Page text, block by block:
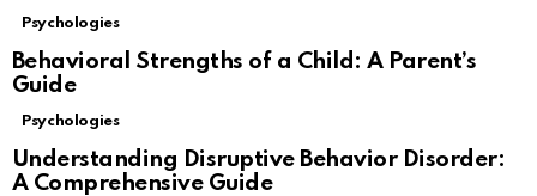
Psychologies
Behavioral Strengths of a Child: A Parent’s
Guide
Psychologies
Understanding Disruptive Behavior Disorder:
A Comprehensive Guide